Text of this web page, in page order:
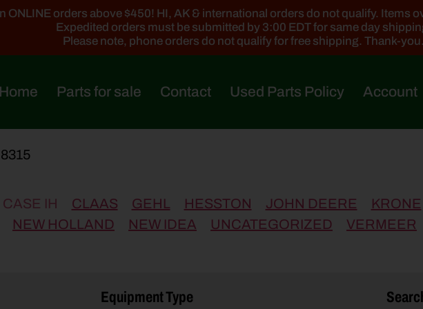
ONLINE orders above $450! HI, AK & international orders do not qualify. Items
Expedited orders must be submitted by 3:00 EDT for same day
Please note, phone orders do not qualify for free shipping. Thank-you.
Home Parts for sale Contact Used Parts Policy Account
CASE IH CLAAS GEHL HESSTON JOHN DEERE KRONE
NEW HOLLAND
NEW IDEA UNCATEGORIZED VERMEER
Equipment Type